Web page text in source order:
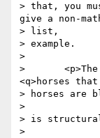
> that, you
give a non-
> list,
> example.
>
> 	<p>The subject of this paragraph is
<q>horses
> horses are
>
> is
>